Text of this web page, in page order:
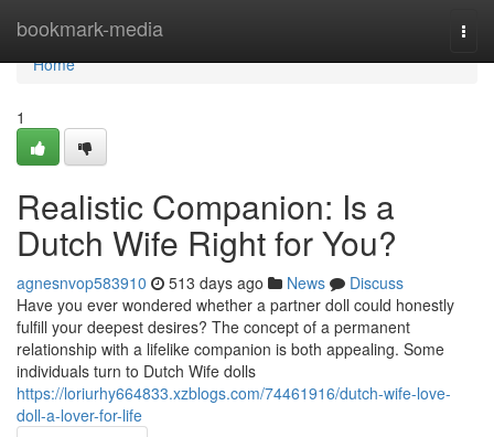
bookmark-media
Home
Home
1
Realistic Companion: Is a
Dutch Wife Right for You?
agnesnvop583910 513 days ago News
Discuss
Have you ever wondered whether a partner doll could honestly
fulfill your deepest desires? The concept of a permanent
relationship with a lifelike companion is both appealing. Some
individuals turn to Dutch Wife dolls
https://loriurhy664833.xzblogs.com/74461916/dutch-wife-love-
doll-a-lover-for-life